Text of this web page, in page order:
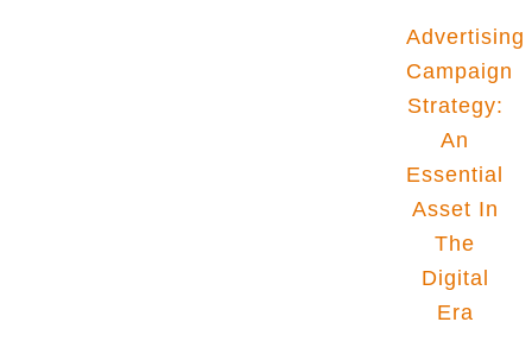
Advertising
Campaign
Strategy:
An
Essential
Asset In
The
Digital
Era